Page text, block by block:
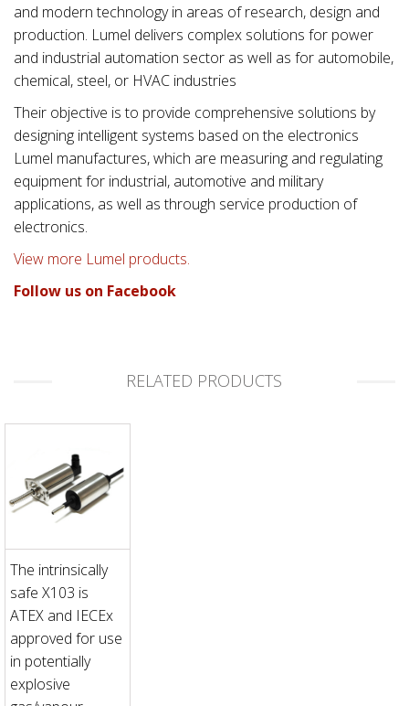
and modern technology in areas of research, design and
production. Lumel delivers complex solutions for power
and industrial automation sector as well as for automobile,
chemical, steel, or HVAC industries
Their objective is to provide comprehensive solutions by
designing intelligent systems based on the electronics
Lumel manufactures, which are measuring and regulating
equipment for industrial, automotive and military
applications, as well as through service production of
electronics.
View more Lumel products.
Follow us on Facebook
RELATED PRODUCTS
The intrinsically
safe X103 is
ATEX and IECEx
approved for use
in potentially
explosive